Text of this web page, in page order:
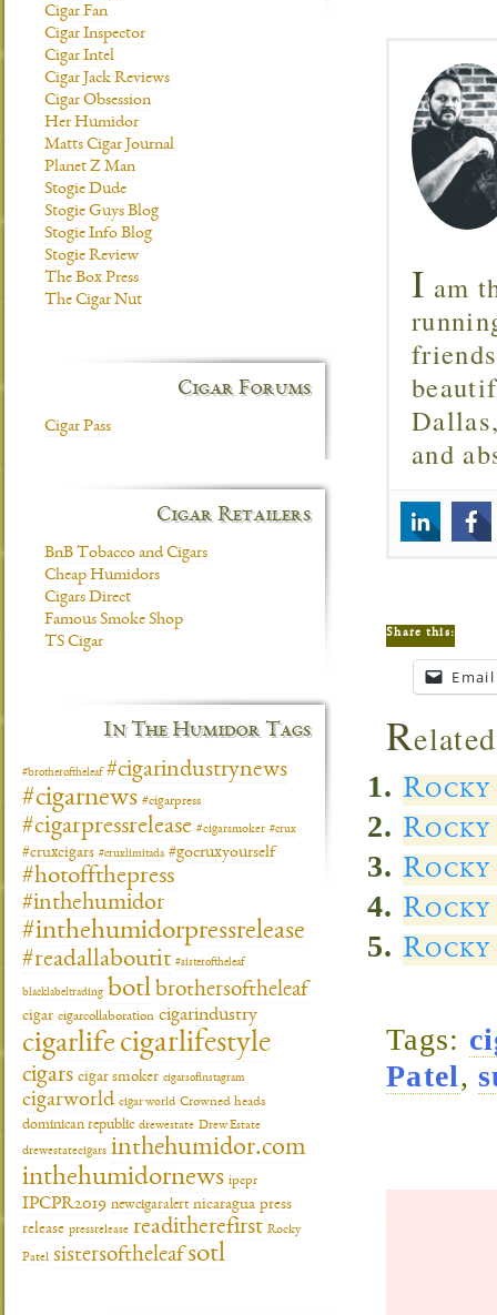
I am
and
Share this:
Email
R
Tags:
Patel,
Cigar Fan
Cigar Inspector
Cigar Intel
Cigar Jack Reviews
Cigar Obsession
Her Humidor
Matts Cigar Journal
Planet Z Man
Stogie Dude
Stogie Guys Blog
Stogie Info Blog
Stogie Review
The Box Press
The Cigar Nut
Cigar Forums
Cigar Pass
Cigar Retailers
BnB Tobacco and Cigars
Cheap Humidors
Cigars Direct
Famous Smoke Shop
TS Cigar
In The Humidor Tags
#brotheroftheleaf #cigarindustrynews
#cigarnews #cigarpress
#cigarpressrelease #cigarsmoker #crux
#cruxcigars #cruxlimitada #gocruxyourself
#hotoffthepress
#inthehumidor
#inthehumidorpressrelease
#readallaboutit #sisteroftheleaf
blacklabeltrading botl brothersoftheleaf
cigar cigarcollaboration cigarindustry
cigarlife cigarlifestyle
cigars cigar smoker cigarsofinstagram
cigarworld cigar world Crowned heads
dominican republic drewestate Drew Estate
drewestatecigars inthehumidor.com
inthehumidornews ipcpr
IPCPR2019 newcigaralert nicaragua press
release pressrelease readitherefirst Rocky
Patel sistersoftheleafsotl